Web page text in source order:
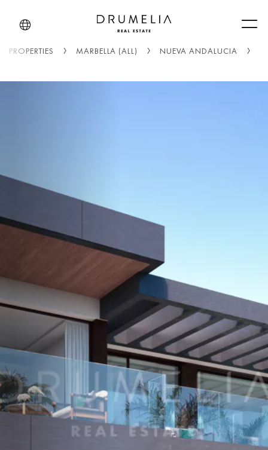
PROPERTIES MARBELLA (ALL) NUEVA ANDALUCIA